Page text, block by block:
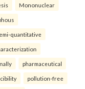
Mononuclear
quantitative
pharmaceutical
pollution-free